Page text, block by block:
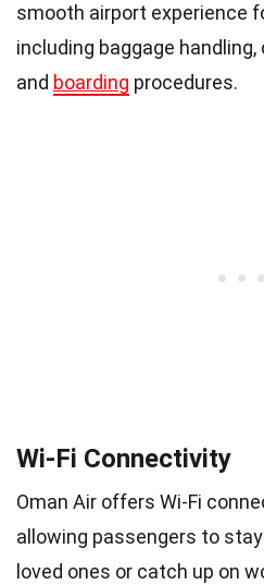
smooth airport experience
including baggage
and boarding procedures.
Wi-Fi Connectivity
Oman Air offers Wi-Fi
allowing passengers to
loved ones or catch up on